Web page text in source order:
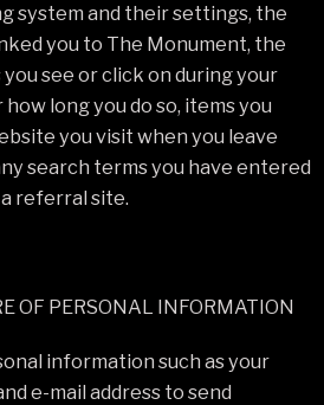
system and their settings, the
you to The Monument, the
see or click on during your
long you do so, items you
you visit when you leave
search terms you have entered
referral site.
OF PERSONAL INFORMATION
information such as your
e-mail address to send